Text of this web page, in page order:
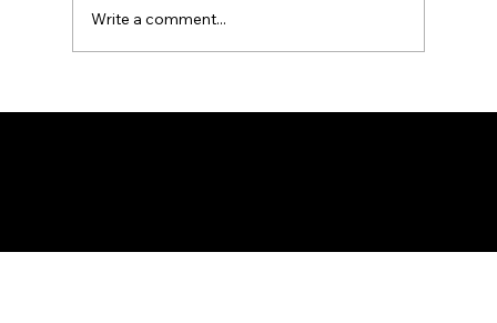
of the Fede
Write a comment...